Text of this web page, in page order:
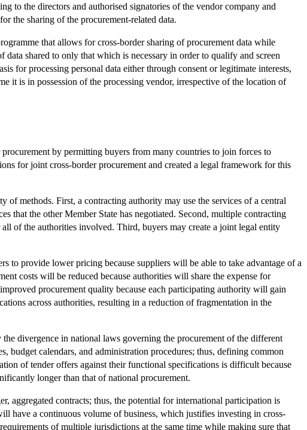
to the directors and authorised signatories of the vendor company and
the sharing of the procurement-related data.
that allows for cross-border sharing of procurement data while
shared to only that which is necessary in order to qualify and screen
for processing personal data either through consent or legitimate interests,
it is in possession of the processing vendor, irrespective of the location of
by permitting buyers from many countries to join forces to
for joint cross-border procurement and created a legal framework for this
of methods. First, a contracting authority may use the services of a central
that the other Member State has negotiated. Second, multiple contracting
of the authorities involved. Third, buyers may create a joint legal entity
to provide lower pricing because suppliers will be able to take advantage of a
costs will be reduced because authorities will share the expense for
procurement quality because each participating authority will gain
across authorities, resulting in a reduction of fragmentation in the
divergence in national laws governing the procurement of the different
budget calendars, and administration procedures; thus, defining common
of tender offers against their functional specifications is difficult because
longer than that of national procurement.
aggregated contracts; thus, the potential for international participation is
have a continuous volume of business, which justifies investing in cross-
of multiple jurisdictions at the same time while making sure that